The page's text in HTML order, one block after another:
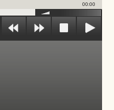
00:00